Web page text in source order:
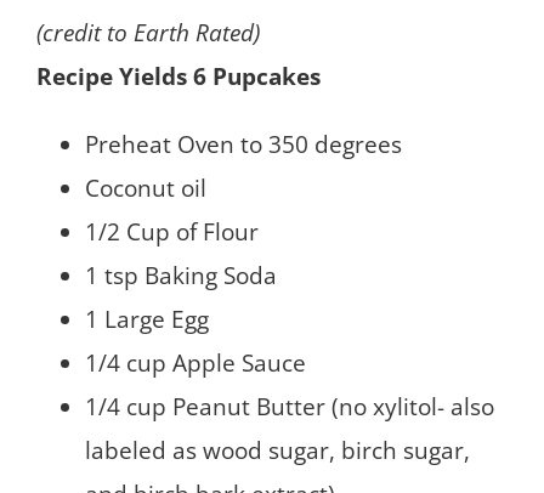
(credit to Earth Rated)
Recipe Yields 6 Pupcakes
Preheat Oven to 350 degrees
Coconut oil
1/2 Cup of Flour
1 tsp Baking Soda
1 Large Egg
1/4 cup Apple Sauce
1/4 cup Peanut Butter (no xylitol- also
labeled as wood sugar, birch sugar,